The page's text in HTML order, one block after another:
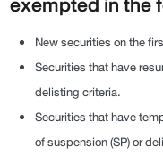
New securities on the
Securities that have
delisting criteria.
Securities that have
of suspension (SP) or